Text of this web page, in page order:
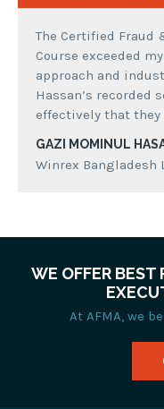
The Certified Fraud
Course exceeded
approach and
Hassan’s recorded
effectively that
GAZI MOMINUL
Winrex Bangladesh
WE OFFER BEST
At AFMA, we